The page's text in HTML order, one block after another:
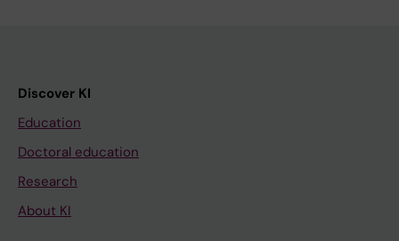
Discover KI
Education
Doctoral education
Research
About KI